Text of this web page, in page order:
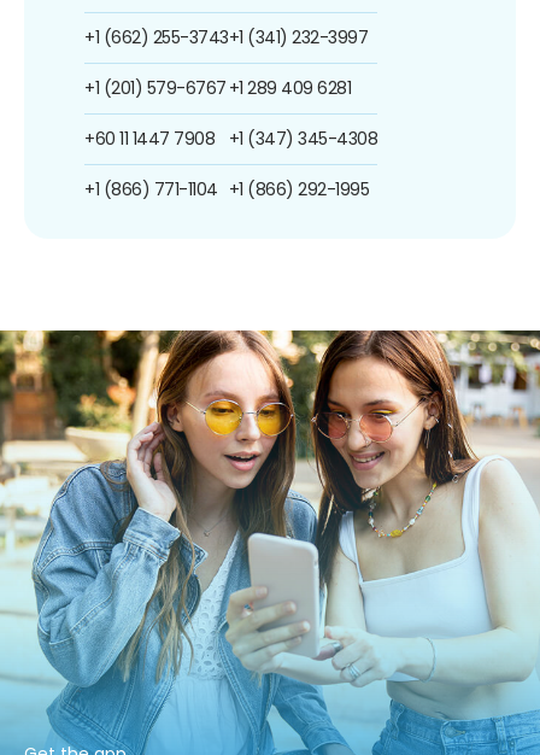
+1 (662) 255-3743
+1 (201) 579-6767
+60 11 1447 7908
+1 (866) 771-1104
+1 (341) 232-3997
+1 289 409 6281
+1 (347) 345-4308
+1 (866) 292-1995